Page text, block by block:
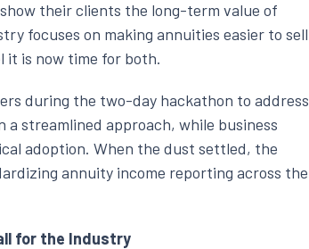
their clients the long-term value of
focuses on making annuities easier to sell
it is now time for both.
during the two-day hackathon to address
a streamlined approach, while business
adoption. When the dust settled, the
annuity income reporting across the
for the Industry